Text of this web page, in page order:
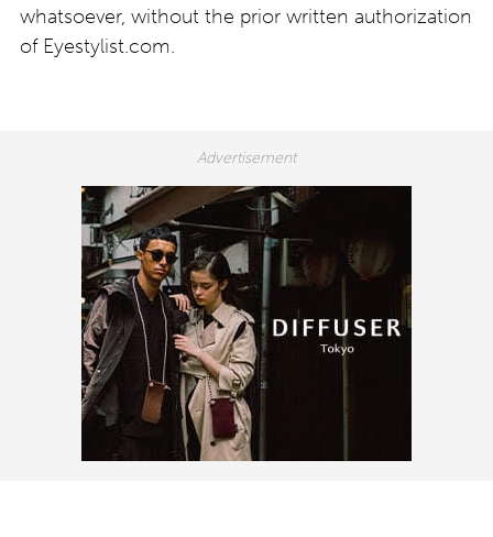
whatsoever, without the prior written authorization
of Eyestylist.com.